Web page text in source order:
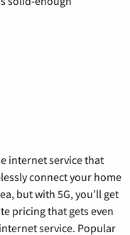
internet service that
connect your home
but with 5G, you’ll get
pricing that gets even
service. Popular